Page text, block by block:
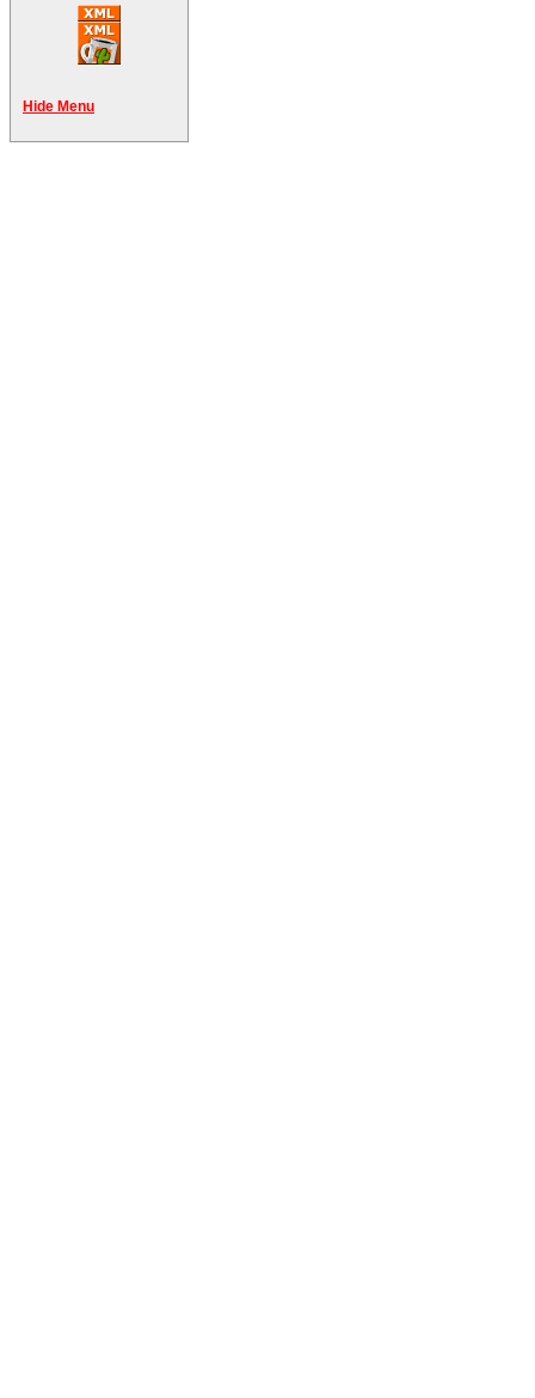
Hide Menu